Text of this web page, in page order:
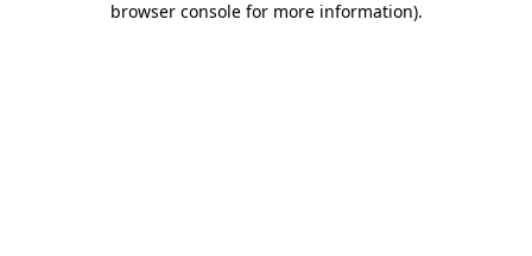
browser console for more information).